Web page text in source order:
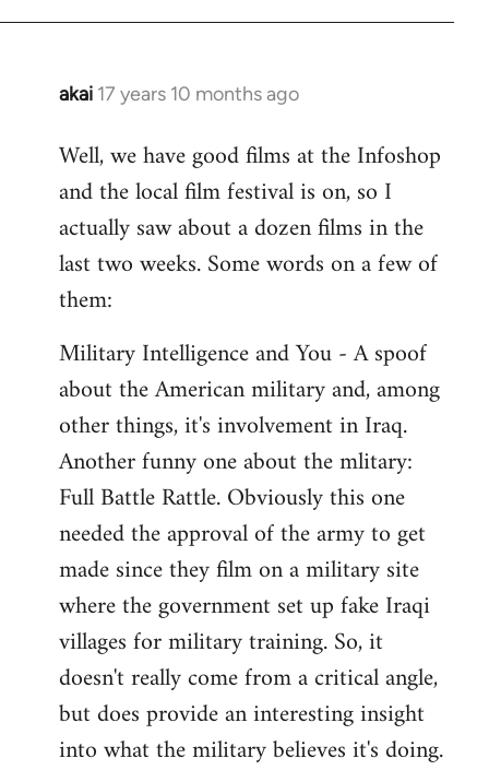
akai 17 years 10 months ago
In
to
Welcome
libcom.org
Well, we have good films at the Infoshop
and the local film festival is on, so I
actually saw about a dozen films in the
last two weeks. Some words on a few of
them:
Military Intelligence and You - A spoof
about the American military and, among
other things, it's involvement in Iraq.
Another funny one about the mlitary:
Full Battle Rattle. Obviously this one
needed the approval of the army to get
made since they film on a military site
where the government set up fake Iraqi
villages for military training. So, it
doesn't really come from a critical angle,
but does provide an interesting insight
into what the military believes it's doing.